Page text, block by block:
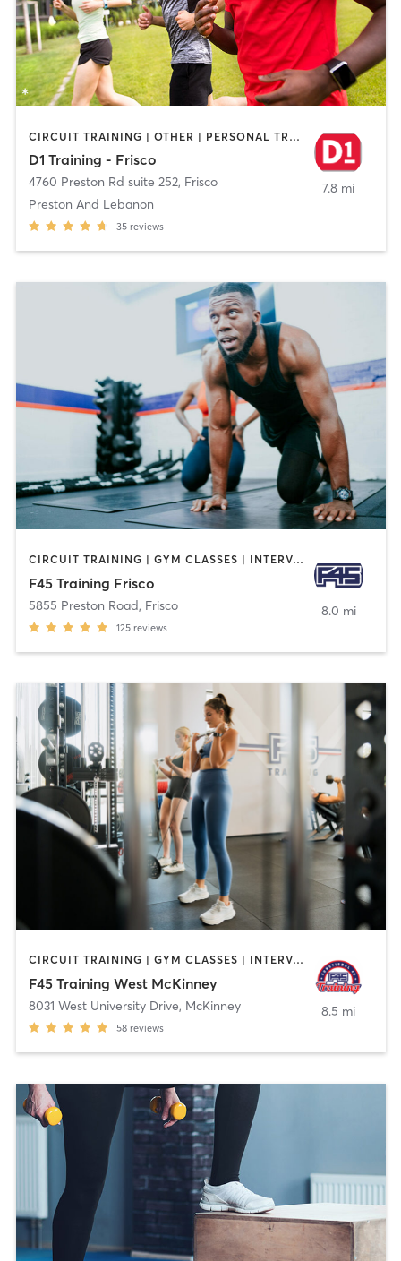
CIRCUIT TRAINING | OTHER | PERSONAL TRAINING | SPORTS
D1 Training - Frisco
4760 Preston Rd suite 252, Frisco
Preston And Lebanon
35 reviews
7.8 mi
CIRCUIT TRAINING | GYM CLASSES | INTERVAL TRAINING
F45 Training Frisco
5855 Preston Road, Frisco
125 reviews
8.0 mi
CIRCUIT TRAINING | GYM CLASSES | INTERVAL TRAINING
F45 Training West McKinney
8031 West University Drive, McKinney
58 reviews
8.5 mi